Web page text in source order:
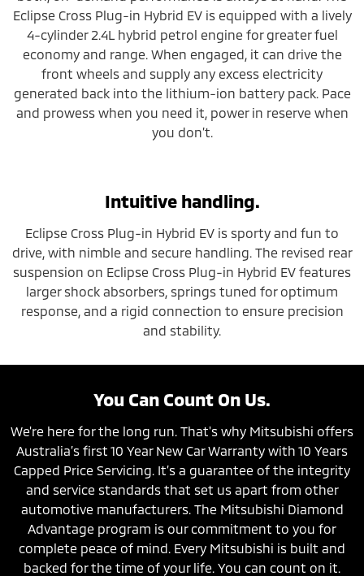
Eclipse Cross Plug-in Hybrid EV is equipped with a lively
4-cylinder 2.4L hybrid petrol engine for greater fuel
economy and range. When engaged, it can drive the
front wheels and supply any excess electricity
generated back into the lithium-ion battery pack. Pace
and prowess when you need it, power in reserve when
you don’t.
Intuitive handling.
Eclipse Cross Plug-in Hybrid EV is sporty and fun to
drive, with nimble and secure handling. The revised rear
suspension on Eclipse Cross Plug-in Hybrid EV features
larger shock absorbers, springs tuned for optimum
response, and a rigid connection to ensure precision
and stability.
You Can Count On Us.
We're here for the long run. That's why Mitsubishi offers
Australia’s first 10 Year New Car Warranty with 10 Years
Capped Price Servicing. It’s a guarantee of the integrity
and service standards that set us apart from other
automotive manufacturers. The Mitsubishi Diamond
Advantage program is our commitment to you for
complete peace of mind. Every Mitsubishi is built and
backed for the time of your life. You can count on it.